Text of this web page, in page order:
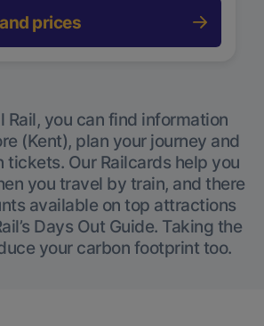
prices
Rail, you can find information
(Kent), plan your journey and
tickets. Our Railcards help you
you travel by train, and there
available on top attractions
Days Out Guide. Taking the
your carbon footprint too.